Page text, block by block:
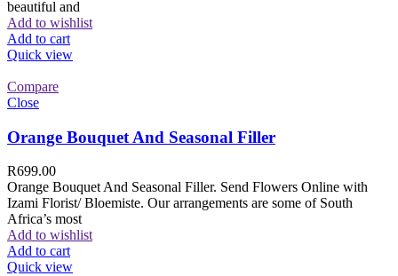
beautiful and
Add to wishlist
Add to cart
Quick view
Compare
Close
Orange Bouquet And Seasonal Filler
R699.00
Orange Bouquet And Seasonal Filler. Send Flowers Online with
Izami Florist/ Bloemiste. Our arrangements are some of South
Africa’s most
Add to wishlist
Add to cart
Quick view